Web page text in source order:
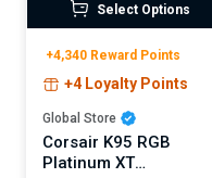
Select Options
+4,340 Reward Points
+4 Loyalty Points
Global Store
Corsair K95 RGB
Platinum XT